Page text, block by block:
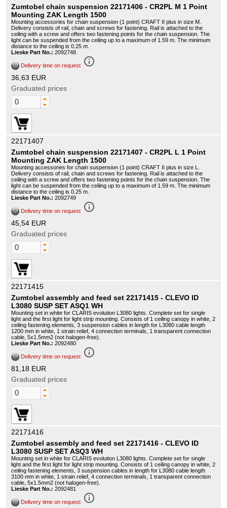
Zumtobel chain suspension 22171406 - CR2PL M 1 Point
Mounting ZAK Length 1500
Mounting accessories for chain suspension (1 point) CRAFT II plus in size M.
Delivery consists of rail, chain and screws for fastening. Rail is attached to the
ceiling with a screw and offers two fastening points for the chain suspension. The
light can be suspended from the ceiling up to a maximum of 1.59 m. The minimum
distance to the ceiling is 0.25 m.
Lieske Part No.: 2092748
Delivery time on request info_outline
36,63 EUR
Graduated prices
22171407
Zumtobel chain suspension 22171407 - CR2PL L 1 Point
Mounting ZAK Length 1500
Mounting accessories for chain suspension (1 point) CRAFT II plus in size L.
Delivery consists of rail, chain and screws for fastening. Rail is attached to the
ceiling with a screw and offers two fastening points for the chain suspension. The
light can be suspended from the ceiling up to a maximum of 1.59 m. The minimum
distance to the ceiling is 0.25 m.
Lieske Part No.: 2092749
Delivery time on request info_outline
45,54 EUR
Graduated prices
22171415
Zumtobel assembly and feed set 22171415 - CLEVO ID
L3080 SUSP SET ASQ1 WH
Mounting set in white for CLARIS evolution L3080 lights. Complete set for single
light and the first light for light strip mounting. Consists of 1 ceiling canopy in white, 2
ceiling fastening elements, 3 suspension cables in length for L3080 cable length
1200 mm in white, 1 strain relief, 4 connection terminals, 1 transparent connection
cable, 5x1.5mm2 (not halogen-free).
Lieske Part No.: 2092480
Delivery time on request info_outline
81,18 EUR
Graduated prices
22171416
Zumtobel assembly and feed set 22171416 - CLEVO ID
L3080 SUSP SET ASQ3 WH
Mounting set in white for CLARIS evolution L3080 lights. Complete set for single
light and the first light for light strip mounting. Consists of 1 ceiling canopy in white, 2
ceiling fastening elements, 3 suspension cables in length for L3080 cable length
3100 mm in white, 1 strain relief, 4 connection terminals, 1 transparent connection
cable, 5x1.5mm2 (not halogen-free).
Lieske Part No.: 2092481
Delivery time on request info_outline